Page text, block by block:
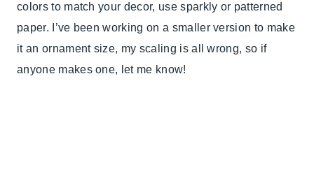
colors to match your decor, use sparkly or patterned
paper. I’ve been working on a smaller version to make
it an ornament size, my scaling is all wrong, so if
anyone makes one, let me know!